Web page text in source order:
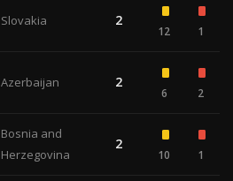
Slovakia 2
12 1
Azerbaijan 2
6 2
Bosnia and
Herzegovina
2
10 1